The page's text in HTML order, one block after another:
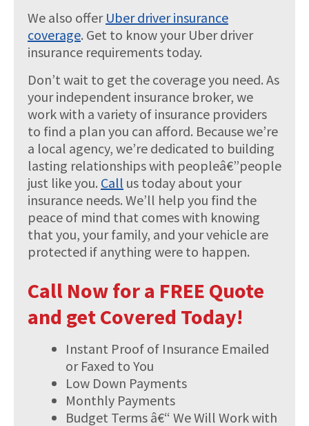
We also offer Uber driver insurance
coverage. Get to know your Uber driver
insurance requirements today.
Don’t wait to get the coverage you need. As
your independent insurance broker, we
work with a variety of insurance providers
to find a plan you can afford. Because we’re
a local agency, we’re dedicated to building
lasting relationships with peopleâ€”people
just like you. Call us today about your
insurance needs. We’ll help you find the
peace of mind that comes with knowing
that you, your family, and your vehicle are
protected if anything were to happen.
Call Now for a FREE Quote
and get Covered Today!
Instant Proof of Insurance Emailed
or Faxed to You
Low Down Payments
Monthly Payments
Budget Terms â€“ We Will Work with